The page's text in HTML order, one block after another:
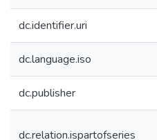
dc.identifier.uri
dc.language.iso
dc.publisher
dc.relation.ispartofseries